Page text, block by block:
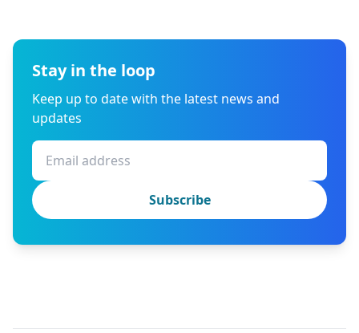
Stay in the loop
Keep up to date with the latest news and
updates
Subscribe